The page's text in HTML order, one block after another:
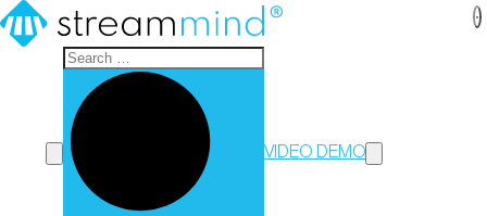
StreamMind
VIDEO DEMO